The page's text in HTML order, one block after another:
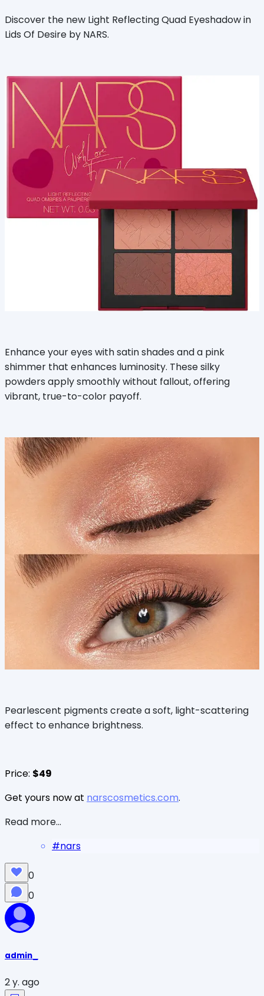
Discover the new Light Reflecting Quad Eyeshadow in
Lids Of Desire by NARS.
Enhance your eyes with satin shades and a pink
shimmer that enhances luminosity. These silky
powders apply smoothly without fallout, offering
vibrant, true-to-color payoff.
Pearlescent pigments create a soft, light-scattering
effect to enhance brightness.
Price: $49
Get yours now at narscosmetics.com.
Read more...
#nars
0
0
admin_
2 y. ago